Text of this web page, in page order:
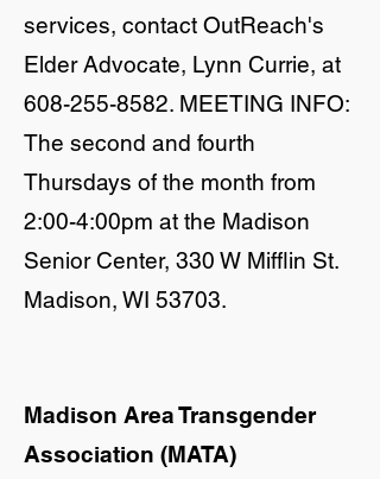
services, contact OutReach's
Elder Advocate, Lynn Currie, at
608-255-8582. MEETING INFO:
The second and fourth
Thursdays of the month from
2:00-4:00pm at the Madison
Senior Center, 330 W Mifflin St.
Madison, WI 53703.
Madison Area Transgender
Association (MATA)